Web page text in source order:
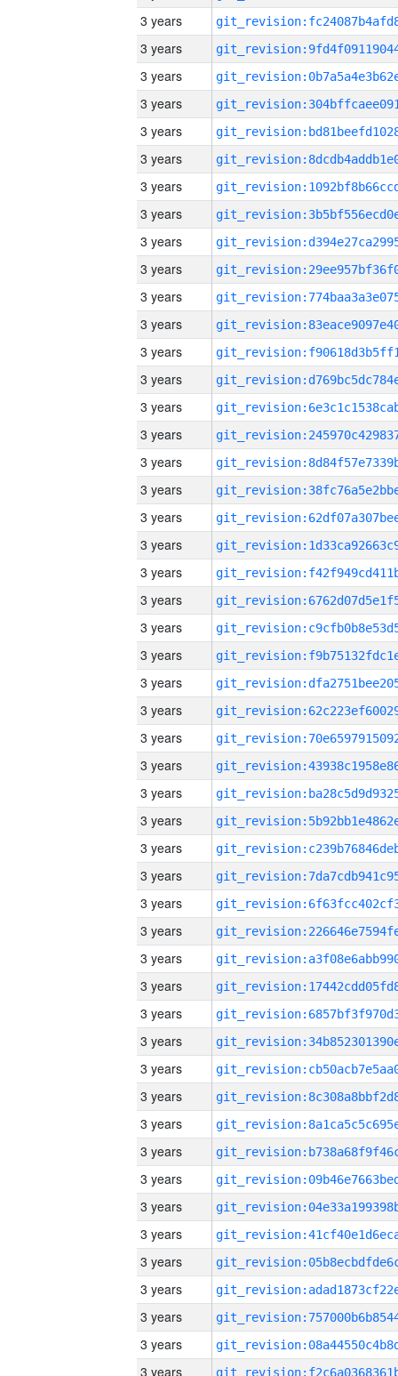
3 years
3 years
3 years
3 years
3 years
3 years
3 years
3 years
3 years
3 years
3 years
3 years
3 years
3 years
3 years
3 years
3 years
3 years
3 years
3 years
3 years
3 years
3 years
3 years
3 years
3 years
3 years
3 years
3 years
3 years
3 years
3 years
3 years
3 years
3 years
3 years
3 years
3 years
3 years
3 years
3 years
3 years
3 years
3 years
3 years
3 years
3 years
3 years
3 years
3 years